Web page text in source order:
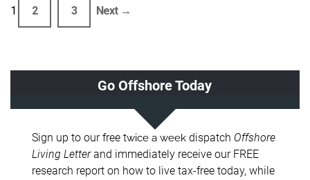
1 2 3 Next →